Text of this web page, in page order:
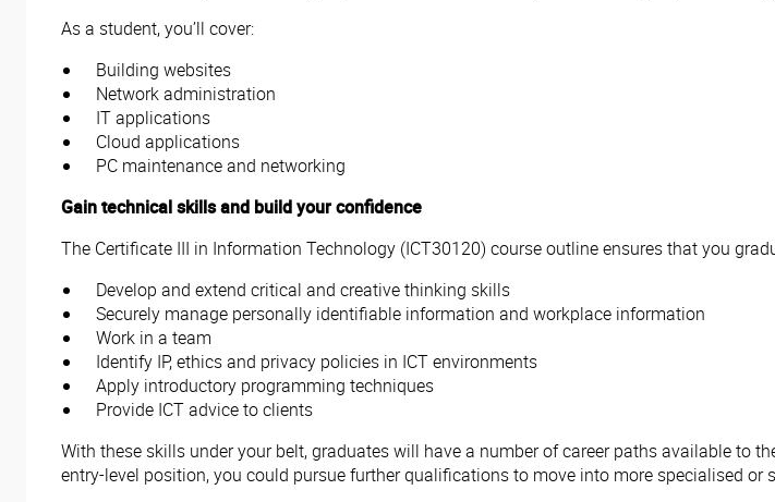
As a student, you’ll cover:
Building websites
Network administration
IT applications
Cloud applications
PC maintenance and networking
Gain technical skills and build your confidence
The Certificate III in Information Technology (ICT30120) course outline ensures that you
Develop and extend critical and creative thinking skills
Securely manage personally identifiable information and workplace information
Work in a team
Identify IP, ethics and privacy policies in ICT environments
Apply introductory programming techniques
Provide ICT advice to clients
With these skills under your belt, graduates will have a number of career paths available to
entry-level position, you could pursue further qualifications to move into more specialised or